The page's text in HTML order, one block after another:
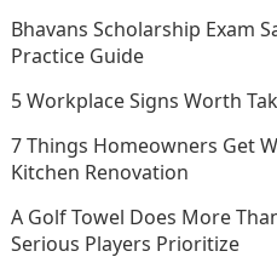
Bhavans Scholarship Exam
Practice Guide
5 Workplace Signs Worth
7 Things Homeowners Get
Kitchen Renovation
A Golf Towel Does More
Serious Players Prioritize